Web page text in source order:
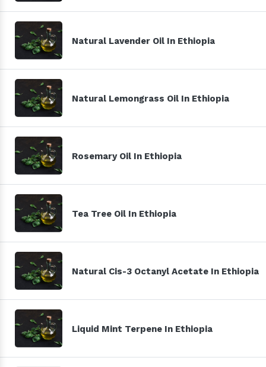
Natural Lavender Oil In Ethiopia
Natural Lemongrass Oil In Ethiopia
Rosemary Oil In Ethiopia
Tea Tree Oil In Ethiopia
Natural Cis-3 Octanyl Acetate In Ethiopia
Liquid Mint Terpene In Ethiopia